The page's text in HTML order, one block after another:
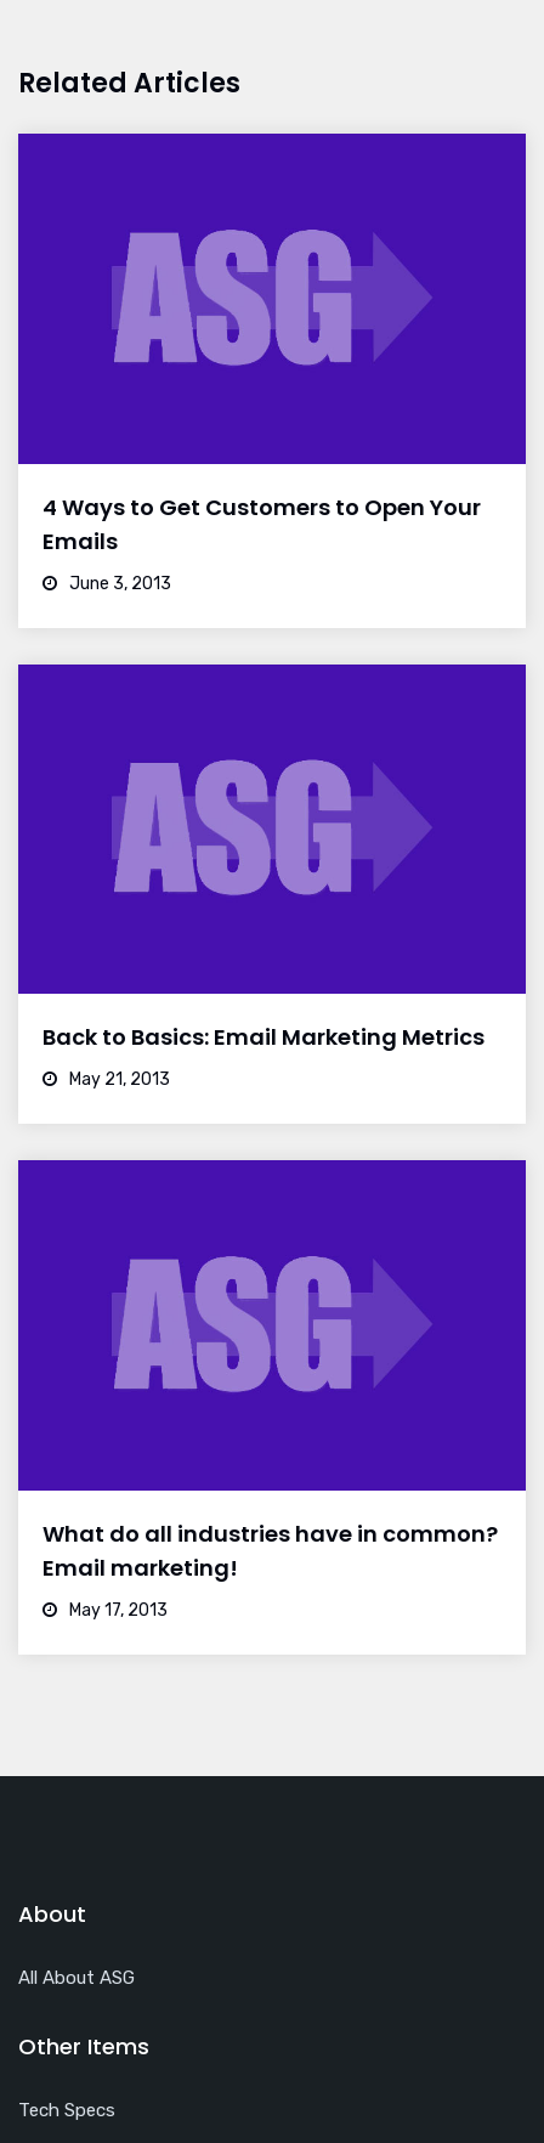
Related Articles
4 Ways to Get Customers to Open Your
Emails
June 3, 2013
Back to Basics: Email Marketing Metrics
May 21, 2013
What do all industries have in common?
Email marketing!
May 17, 2013
About
All About ASG
Other Items
Tech Specs